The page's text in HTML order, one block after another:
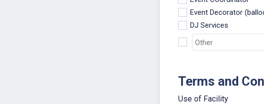
Event Decorator
DJ Services
Terms and
Use of Facility